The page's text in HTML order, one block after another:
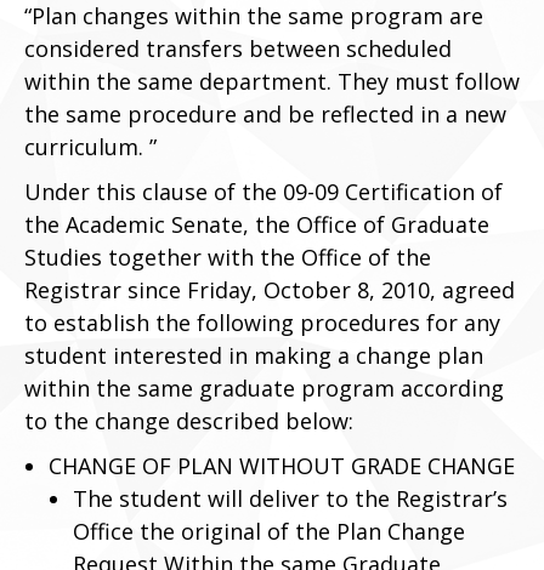
“Plan changes within the same program are
considered transfers between scheduled
within the same department. They must follow
the same procedure and be reflected in a new
curriculum. ”
Under this clause of the 09-09 Certification of
the Academic Senate, the Office of Graduate
Studies together with the Office of the
Registrar since Friday, October 8, 2010, agreed
to establish the following procedures for any
student interested in making a change plan
within the same graduate program according
to the change described below:
CHANGE OF PLAN WITHOUT GRADE CHANGE
The student will deliver to the Registrar’s
Office the original of the Plan Change
Request Within the same Graduate